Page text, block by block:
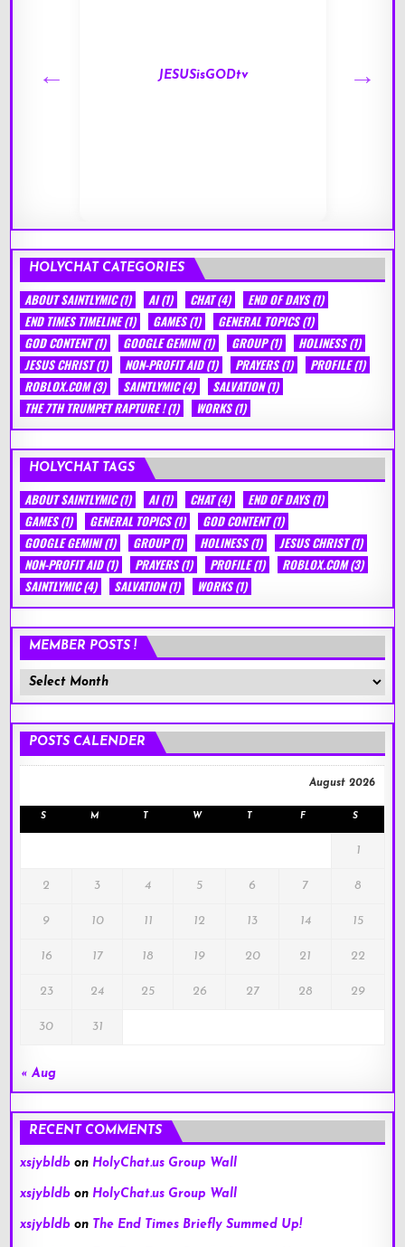
JESUSisGODtv
HOLYCHAT CATEGORIES
ABOUT SAINTLYMIC(1) AI(1) CHAT(4) END OF DAYS(1)
END TIMES TIMELINE(1) GAMES(1) GENERAL TOPICS(1)
GOD CONTENT(1) GOOGLE GEMINI(1) GROUP(1) HOLINESS(1)
JESUS CHRIST(1) NON-PROFIT AID(1) PRAYERS(1) PROFILE(1)
ROBLOX.COM(3) SAINTLYMIC(4) SALVATION(1)
THE 7TH TRUMPET RAPTURE !(1) WORKS(1)
HOLYCHAT TAGS
ABOUT SAINTLYMIC(1) AI(1) CHAT(4) END OF DAYS(1)
GAMES(1) GENERAL TOPICS(1) GOD CONTENT(1)
GOOGLE GEMINI(1) GROUP(1) HOLINESS(1) JESUS CHRIST(1)
NON-PROFIT AID(1) PRAYERS(1) PROFILE(1) ROBLOX.COM(3)
SAINTLYMIC(4) SALVATION(1) WORKS(1)
MEMBER POSTS !
Member
Posts
POSTS CALENDER
August 2026
S M T W T F S
1
2 3 4 5 6 7 8
9 10 11 12 13 14 15
16 17 18 19 20 21 22
23 24 25 26 27 28 29
30 31
« Aug
RECENT COMMENTS
xsjybldb on HolyChat.us Group Wall
xsjybldb on HolyChat.us Group Wall
xsjybldb on The End Times Briefly Summed Up!